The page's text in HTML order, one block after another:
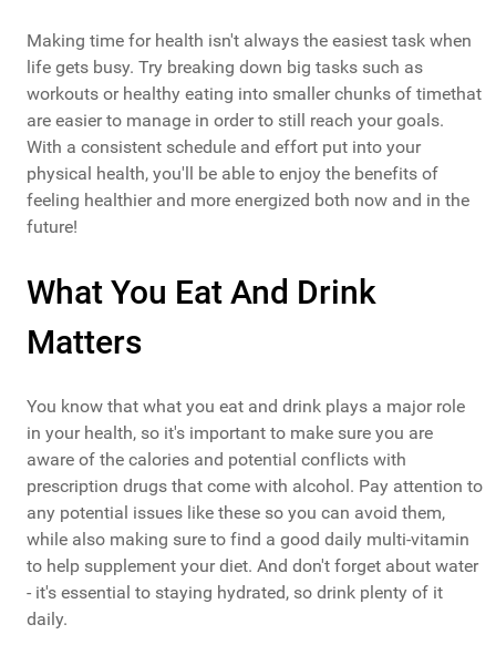
Making time for health isn't always the easiest task when
life gets busy. Try breaking down big tasks such as
workouts or healthy eating into smaller chunks of timethat
are easier to manage in order to still reach your goals.
With a consistent schedule and effort put into your
physical health, you'll be able to enjoy the benefits of
feeling healthier and more energized both now and in the
future!
What You Eat And Drink
Matters
You know that what you eat and drink plays a major role
in your health, so it's important to make sure you are
aware of the calories and potential conflicts with
prescription drugs that come with alcohol. Pay attention to
any potential issues like these so you can avoid them,
while also making sure to find a good daily multi-vitamin
to help supplement your diet. And don't forget about water
- it's essential to staying hydrated, so drink plenty of it
daily.